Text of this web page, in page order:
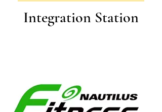
Integration Station